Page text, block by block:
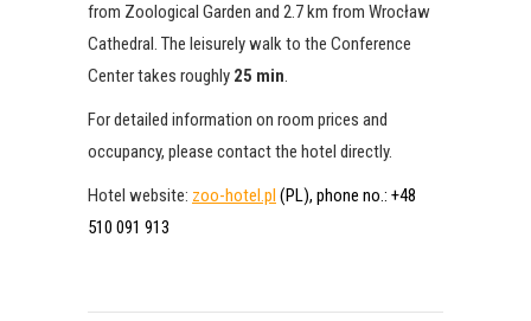
from Zoological Garden and 2.7 km from Wrocław
Cathedral. The leisurely walk to the Conference
Center takes roughly 25 min.
For detailed information on room prices and
occupancy, please contact the hotel directly.
Hotel website: zoo-hotel.pl (PL), phone no.: +48
510 091 913